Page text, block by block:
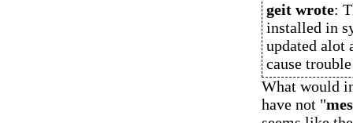
geit wrote:
installed in
updated alot
cause
What would
have not "